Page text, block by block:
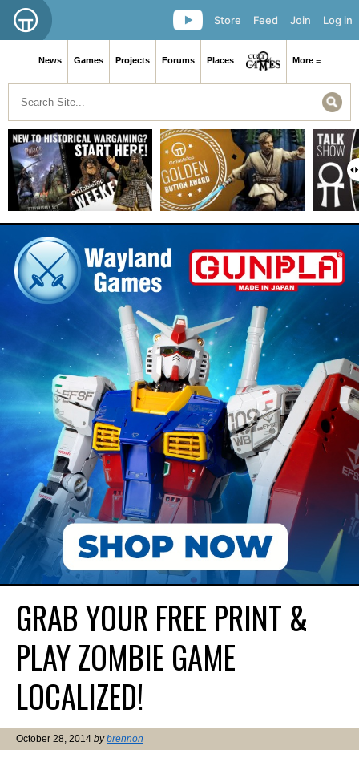
Log in
Join
Feed
Store
News Games Projects Forums Places More ≡
GRAB YOUR FREE PRINT &
PLAY ZOMBIE GAME
LOCALIZED!
October 28, 2014 bybrennon